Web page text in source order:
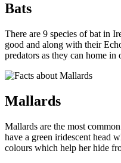
Bats
There are 9 species of bat in
good and along with their
predators as they can home in
Mallards
Mallards are the most
have a green iridescent head
colours which help her hide